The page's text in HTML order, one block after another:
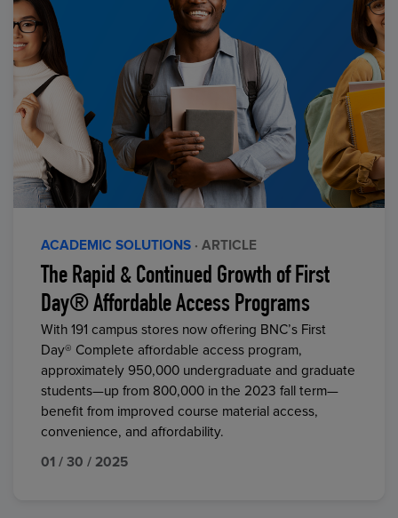
ACADEMIC SOLUTIONS · ARTICLE
The Rapid & Continued Growth of First
Day® Affordable Access Programs
With 191 campus stores now offering BNC’s First
Day® Complete affordable access program,
approximately 950,000 undergraduate and graduate
students—up from 800,000 in the 2023 fall term—
benefit from improved course material access,
convenience, and affordability.
01 / 30 / 2025